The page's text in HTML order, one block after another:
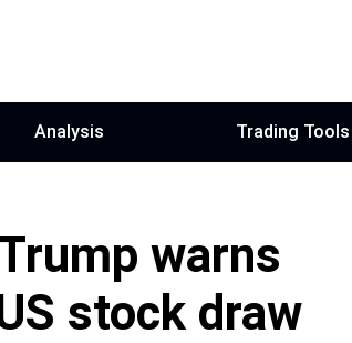
Analysis Trading Tools
warns
stock draw